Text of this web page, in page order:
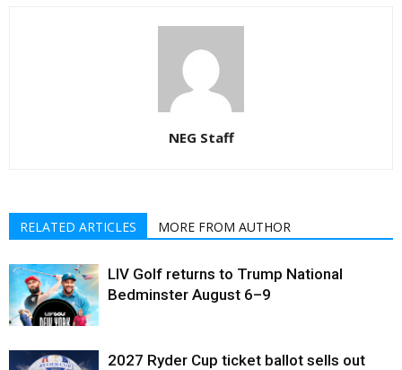
NEG Staff
RELATED ARTICLES MORE FROM AUTHOR
LIV Golf returns to Trump National
Bedminster August 6–9
2027 Ryder Cup ticket ballot sells out